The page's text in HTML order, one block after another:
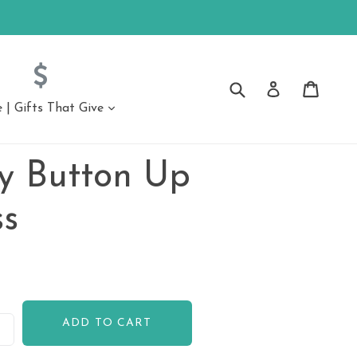
| Gifts That Give
Submit Log in
Button Up
ADD TO CART